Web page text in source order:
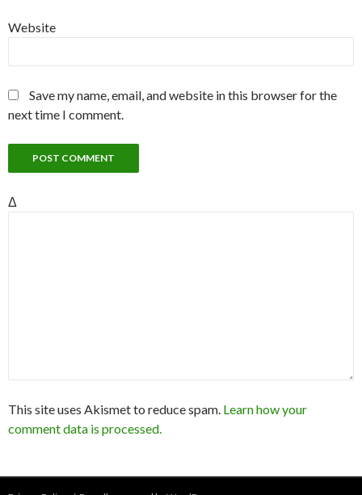
Website
Save my name, email, and website in this browser for the
next time I comment.
Δ
This site uses Akismet to reduce spam. Learn how your
comment data is processed.